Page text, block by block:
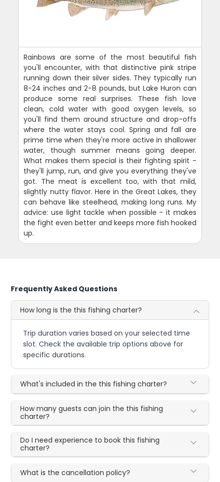
Rainbows are some of the most beautiful fish
you'll encounter, with that distinctive pink stripe
running down their silver sides. They typically run
8-24 inches and 2-8 pounds, but Lake Huron can
produce some real surprises. These fish love
clean, cold water with good oxygen levels, so
you'll find them around structure and drop-offs
where the water stays cool. Spring and fall are
prime time when they're more active in shallower
water, though summer means going deeper.
What makes them special is their fighting spirit -
they'll jump, run, and give you everything they've
got. The meat is excellent too, with that mild,
slightly nutty flavor. Here in the Great Lakes, they
can behave like steelhead, making long runs. My
advice: use light tackle when possible - it makes
the fight even better and keeps more fish hooked
up.
Frequently Asked Questions
How long is the this fishing charter?
Trip duration varies based on your selected time
slot. Check the available trip options above for
specific durations.
What's included in the this fishing charter?
How many guests can join the this fishing
charter?
Do I need experience to book this fishing
charter?
What is the cancellation policy?